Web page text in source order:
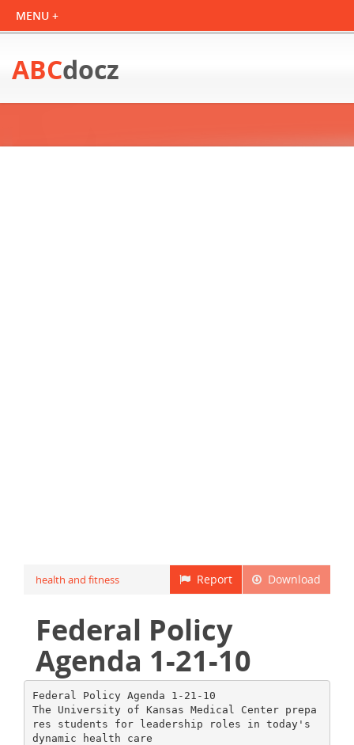
ABCdocz
Download
Report
health and fitness
Federal Policy
Agenda 1-21-10
Federal Policy Agenda 1-21-10
The University of Kansas Medical Center prepa
res students for leadership roles in today's
dynamic health care